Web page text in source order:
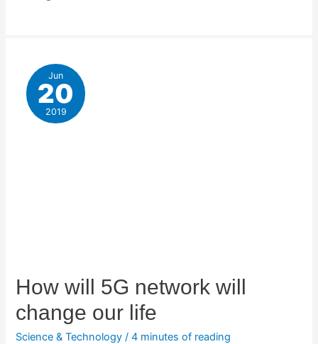
Jun
20
2019
How will 5G network will
change our life
Science & Technology /4 minutes of reading